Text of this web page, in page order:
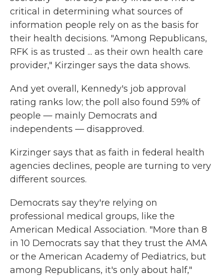
critical in determining what sources of
information people rely on as the basis for
their health decisions. "Among Republicans,
RFK is as trusted ... as their own health care
provider," Kirzinger says the data shows.
And yet overall, Kennedy's job approval
rating ranks low; the poll also found 59% of
people — mainly Democrats and
independents — disapproved.
Kirzinger says that as faith in federal health
agencies declines, people are turning to very
different sources.
Democrats say they're relying on
professional medical groups, like the
American Medical Association. "More than 8
in 10 Democrats say that they trust the AMA
or the American Academy of Pediatrics, but
among Republicans, it's only about half,"